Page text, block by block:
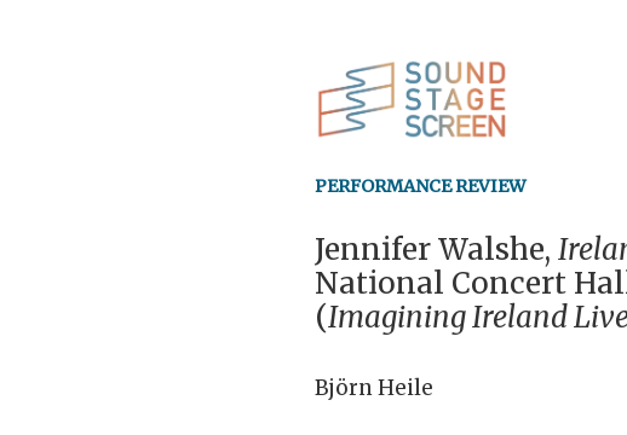
PERFORMANCE REVIEW
Jennifer Walshe,
National Concert
(Imagining Ireland
Björn Heile